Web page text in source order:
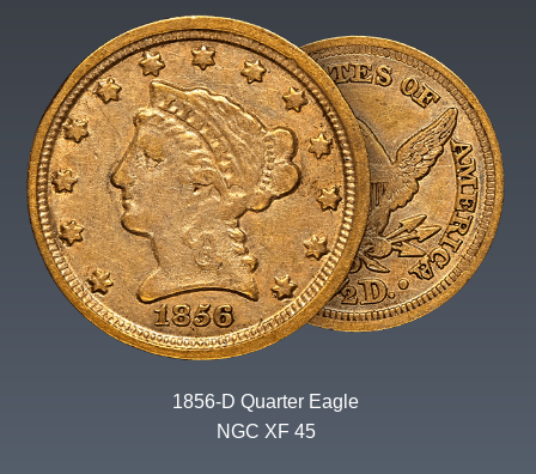
1856-D Quarter Eagle
NGC XF 45